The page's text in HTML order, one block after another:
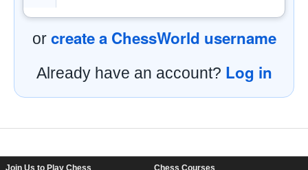
or create a ChessWorld username
Already have an account? Log in
Join Us to Play Chess Chess Courses